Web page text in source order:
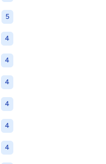
5
4
4
4
4
4
4